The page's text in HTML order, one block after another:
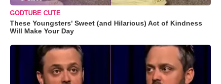
GODTUBE CUTE
These Youngsters' Sweet (and Hilarious) Act of Kindness
Will Make Your Day